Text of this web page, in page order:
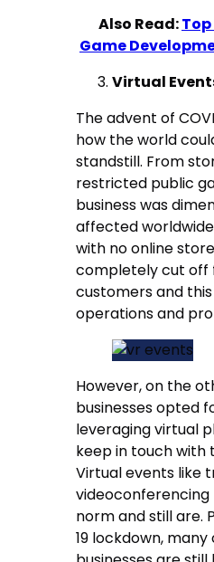
Also Read:Top
Game
Virtual
The advent of
how the world
standstill. From
restricted public
business was
affected
with no online
completely cut off
customers and
operations and
However, on the
businesses opted
leveraging virtual
keep in touch with
Virtual events like
norm and still are.
19 lockdown,